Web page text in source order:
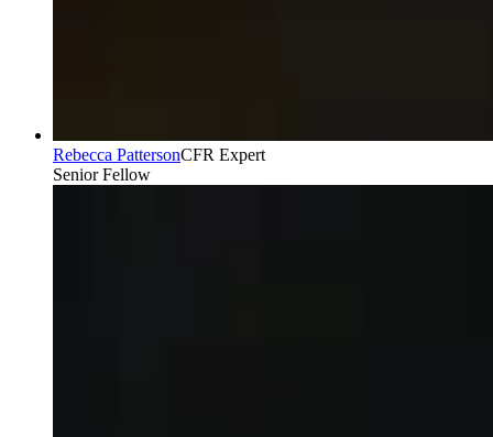
Rebecca PattersonCFR Expert
Senior Fellow